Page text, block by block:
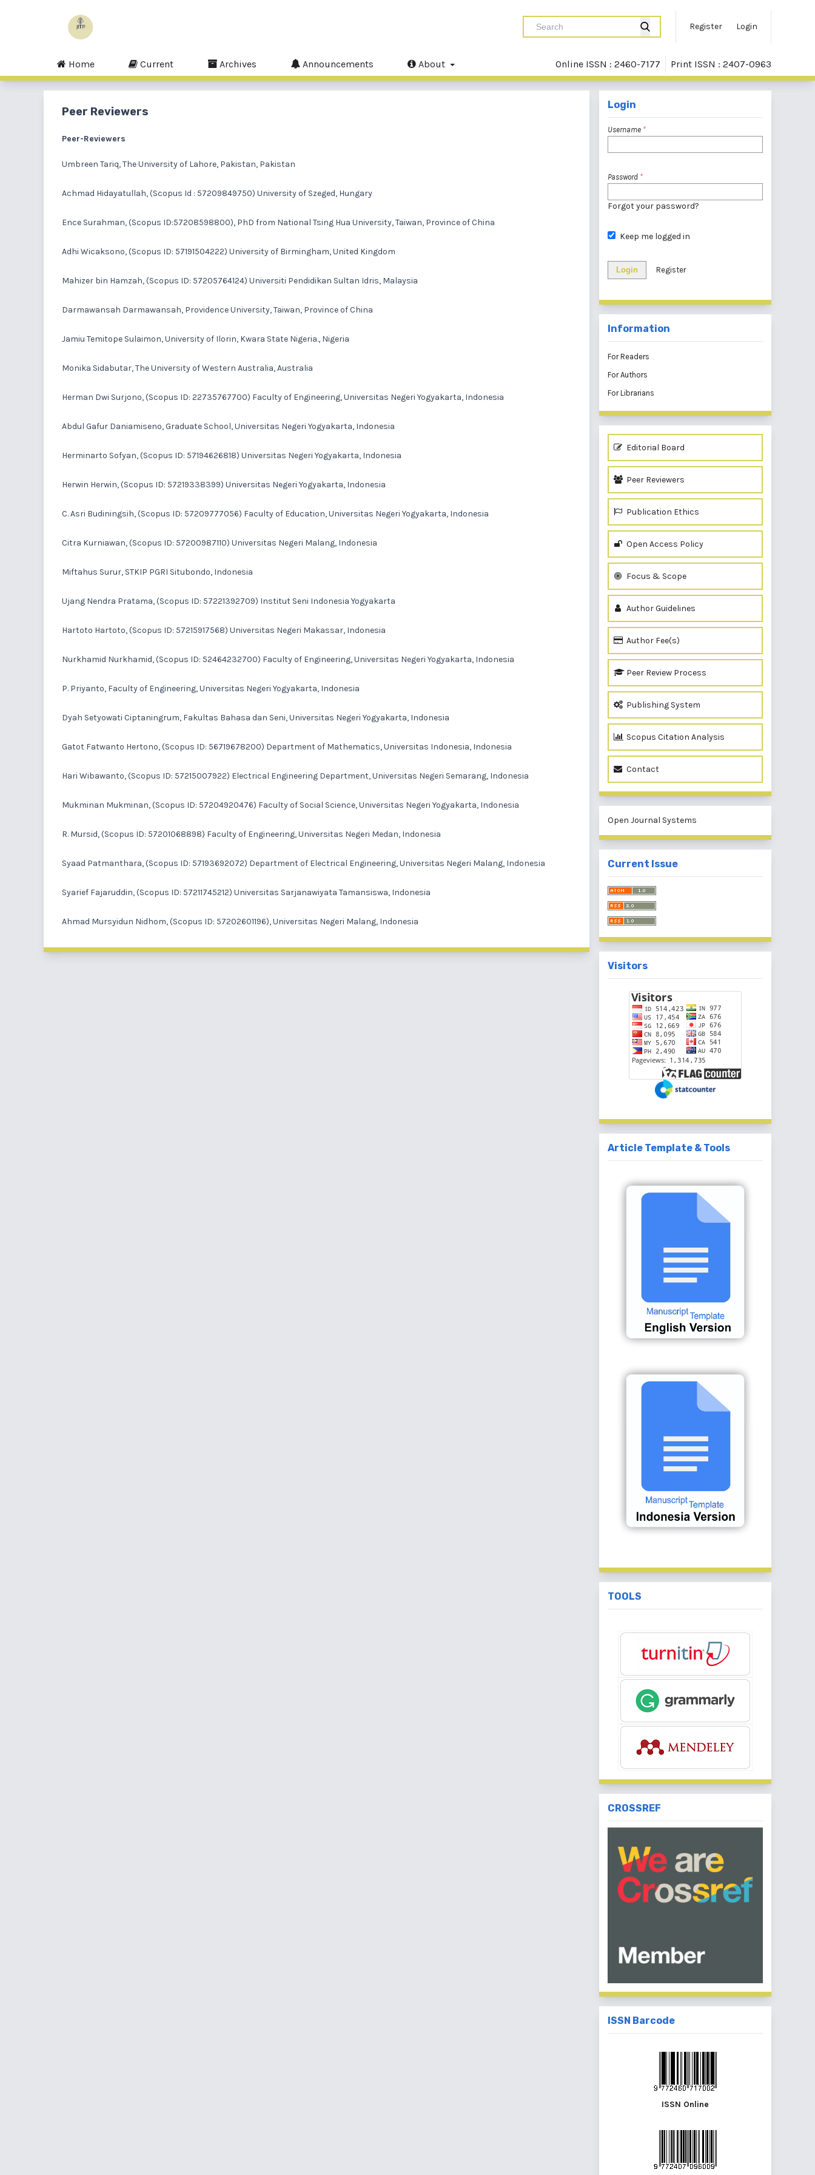
Register Login
Home Current Archives Announcements About Online ISSN : 2460-7177 Print ISSN : 2407-0963
Peer Reviewers
Peer-Reviewers
Umbreen Tariq, The University of Lahore, Pakistan, Pakistan
Achmad Hidayatullah, (Scopus Id : 57209849750) University of Szeged, Hungary
Ence Surahman,(Scopus ID:57208598800), PhD from National Tsing Hua University, Taiwan, Province of China
Adhi Wicaksono, (Scopus ID: 57191504222) University of Birmingham, United Kingdom
Mahizer bin Hamzah, (Scopus ID: 57205764124) Universiti Pendidikan Sultan Idris, Malaysia
Darmawansah Darmawansah, Providence University, Taiwan, Province of China
Jamiu Temitope Sulaimon, University of Ilorin, Kwara State Nigeria., Nigeria
Monika Sidabutar, The University of Western Australia, Australia
Herman Dwi Surjono, (Scopus ID: 22735767700) Faculty of Engineering, Universitas Negeri Yogyakarta, Indonesia
Abdul Gafur Daniamiseno, Graduate School, Universitas Negeri Yogyakarta, Indonesia
Herminarto Sofyan, (Scopus ID: 57194626818) Universitas Negeri Yogyakarta, Indonesia
Herwin Herwin, (Scopus ID: 57219338399) Universitas Negeri Yogyakarta, Indonesia
C. Asri Budiningsih, (Scopus ID: 57209777056) Faculty of Education, Universitas Negeri Yogyakarta, Indonesia
Citra Kurniawan, (Scopus ID: 57200987110) Universitas Negeri Malang, Indonesia
Miftahus Surur, STKIP PGRI Situbondo, Indonesia
Ujang Nendra Pratama, (Scopus ID: 57221392709) Institut Seni Indonesia Yogyakarta
Hartoto Hartoto, (Scopus ID: 57215917568) Universitas Negeri Makassar, Indonesia
Nurkhamid Nurkhamid, (Scopus ID: 52464232700) Faculty of Engineering, Universitas Negeri Yogyakarta, Indonesia
P. Priyanto, Faculty of Engineering, Universitas Negeri Yogyakarta, Indonesia
Dyah Setyowati Ciptaningrum, Fakultas Bahasa dan Seni, Universitas Negeri Yogyakarta, Indonesia
Gatot Fatwanto Hertono, (Scopus ID: 56719678200) Department of Mathematics, Universitas Indonesia, Indonesia
Hari Wibawanto, (Scopus ID: 57215007922) Electrical Engineering Department, Universitas Negeri Semarang, Indonesia
Mukminan Mukminan, (Scopus ID: 57204920476) Faculty of Social Science, Universitas Negeri Yogyakarta, Indonesia
R. Mursid, (Scopus ID: 57201068898) Faculty of Engineering, Universitas Negeri Medan, Indonesia
Syaad Patmanthara, (Scopus ID: 57193692072) Department of Electrical Engineering, Universitas Negeri Malang, Indonesia
Syarief Fajaruddin, (Scopus ID: 57211745212) Universitas Sarjanawiyata Tamansiswa, Indonesia
Ahmad Mursyidun Nidhom, (Scopus ID: 57202601196), Universitas Negeri Malang, Indonesia
Login
Username *
Password *
Forgot your password?
Keep me logged in
Login Register
Information
For Readers
For Authors
For Librarians
Editorial Board
Peer Reviewers
Publication Ethics
Open Access Policy
Focus & Scope
Author Guidelines
Author Fee(s)
Peer Review Process
Publishing System
Scopus Citation Analysis
Contact
Open Journal Systems
Current Issue
Visitors
Article Template & Tools
TOOLS
CROSSREF
ISSN Barcode
ISSN Online